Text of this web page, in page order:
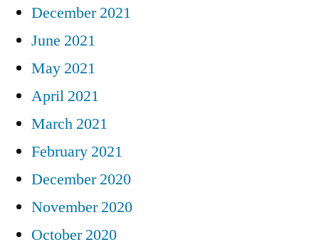
December 2021
June 2021
May 2021
April 2021
March 2021
February 2021
December 2020
November 2020
October 2020